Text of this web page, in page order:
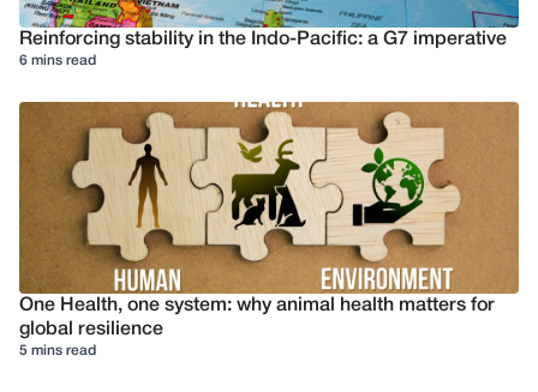
Reinforcing stability in the Indo-Pacific: a G7 imperative
6 mins read
One Health, one system: why animal health matters for
global resilience
5 mins read